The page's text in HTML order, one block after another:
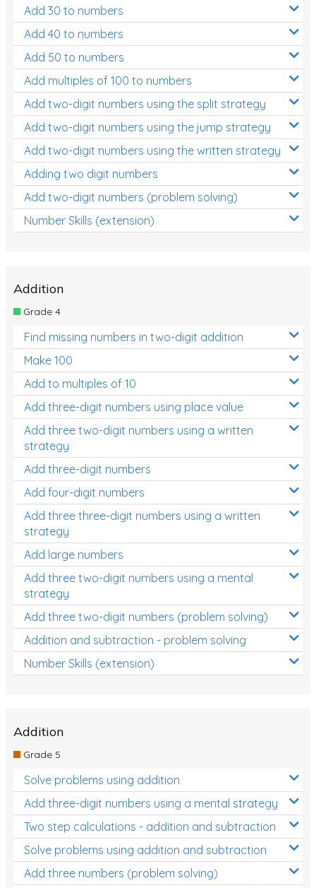
Add 30 to numbers
Add 40 to numbers
Add 50 to numbers
Add multiples of 100 to numbers
Add two-digit numbers using the split strategy
Add two-digit numbers using the jump strategy
Add two-digit numbers using the written strategy
Adding two digit numbers
Add two-digit numbers (problem solving)
Number Skills (extension)
Addition
Grade 4
Find missing numbers in two-digit addition
Make 100
Add to multiples of 10
Add three-digit numbers using place value
Add three two-digit numbers using a written
strategy
Add three-digit numbers
Add four-digit numbers
Add three three-digit numbers using a written
strategy
Add large numbers
Add three two-digit numbers using a mental
strategy
Add three two-digit numbers (problem solving)
Addition and subtraction - problem solving
Number Skills (extension)
Addition
Grade 5
Solve problems using addition
Add three-digit numbers using a mental strategy
Two step calculations - addition and subtraction
Solve problems using addition and subtraction
Add three numbers (problem solving)